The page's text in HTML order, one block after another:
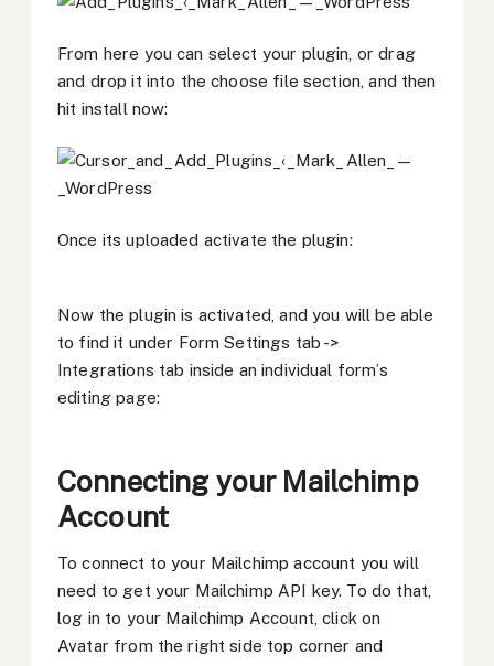
From here you can select your plugin, or drag
and drop it into the choose file section, and then
hit install now:
Once its uploaded activate the plugin:
Now the plugin is activated, and you will be able
to find it under Form Settings tab ->
Integrations tab inside an individual form’s
editing page:
Connecting your Mailchimp
Account
To connect to your Mailchimp account you will
need to get your Mailchimp API key. To do that,
log in to your Mailchimp Account, click on
Avatar from the right side top corner and